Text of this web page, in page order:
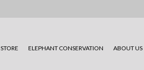
STORE ELEPHANT CONSERVATION ABOUT US